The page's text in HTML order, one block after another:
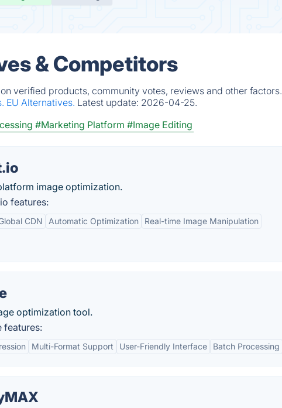
& Competitors
verified products, community votes, reviews and other factors.
EU Alternatives. Latest update: 2026-04-25.
#Marketing Platform #Image Editing
image optimization.
features:
CDN Automatic Optimization Real-time Image Manipulation
optimization tool.
features:
Multi-Format Support User-Friendly Interface Batch Processing